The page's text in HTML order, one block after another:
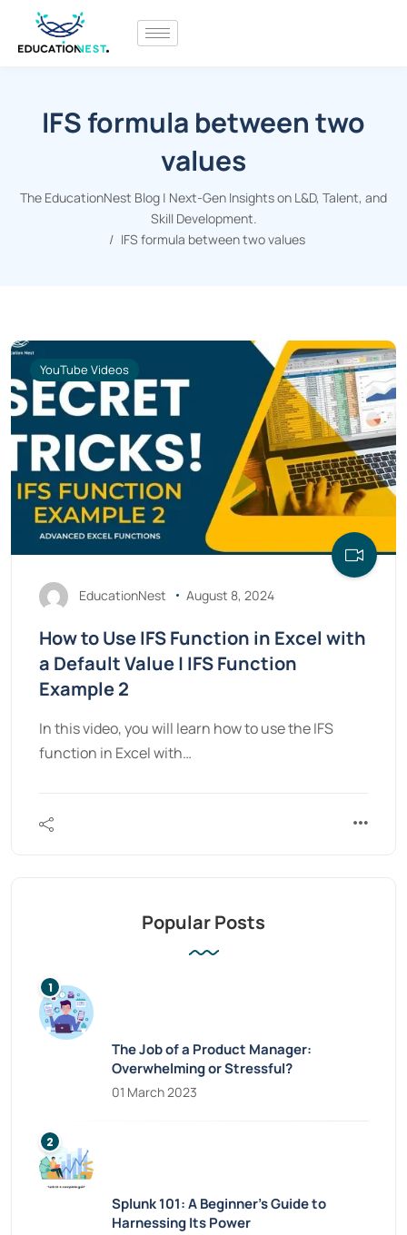
IFS formula between two
values
The EducationNest Blog | Next-Gen Insights on L&D, Talent, and
Skill Development.
IFS formula between two values
YouTube Videos
EducationNest August 8, 2024
How to Use IFS Function in Excel with
a Default Value | IFS Function
Example 2
In this video, you will learn how to use the IFS
function in Excel with…
Popular Posts
The Job of a Product Manager:
Overwhelming or Stressful?
01 March 2023
Splunk 101: A Beginner’s Guide to
Harnessing Its Power